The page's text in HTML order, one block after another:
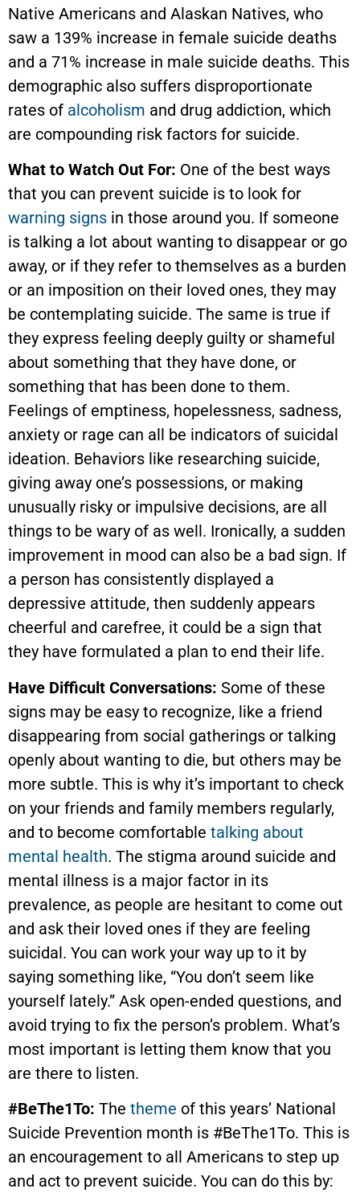
Native Americans and Alaskan Natives, who
saw a 139% increase in female suicide deaths
and a 71% increase in male suicide deaths. This
demographic also suffers disproportionate
rates of alcoholism and drug addiction, which
are compounding risk factors for suicide.
What to Watch Out For: One of the best ways
that you can prevent suicide is to look for
warning signs in those around you. If someone
is talking a lot about wanting to disappear or go
away, or if they refer to themselves as a burden
or an imposition on their loved ones, they may
be contemplating suicide. The same is true if
they express feeling deeply guilty or shameful
about something that they have done, or
something that has been done to them.
Feelings of emptiness, hopelessness, sadness,
anxiety or rage can all be indicators of suicidal
ideation. Behaviors like researching suicide,
giving away one’s possessions, or making
unusually risky or impulsive decisions, are all
things to be wary of as well. Ironically, a sudden
improvement in mood can also be a bad sign. If
a person has consistently displayed a
depressive attitude, then suddenly appears
cheerful and carefree, it could be a sign that
they have formulated a plan to end their life.
Have Difficult Conversations: Some of these
signs may be easy to recognize, like a friend
disappearing from social gatherings or talking
openly about wanting to die, but others may be
more subtle. This is why it’s important to check
on your friends and family members regularly,
and to become comfortable talking about
mental health. The stigma around suicide and
mental illness is a major factor in its
prevalence, as people are hesitant to come out
and ask their loved ones if they are feeling
suicidal. You can work your way up to it by
saying something like, “You don’t seem like
yourself lately.” Ask open-ended questions, and
avoid trying to fix the person’s problem. What’s
most important is letting them know that you
are there to listen.
#BeThe1To: The theme of this years’ National
Suicide Prevention month is #BeThe1To. This is
an encouragement to all Americans to step up
and act to prevent suicide. You can do this by: